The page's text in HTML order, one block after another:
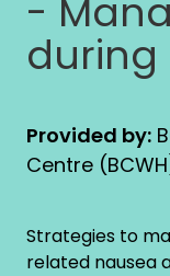
-
during
Provided by:
Centre
Strategies to
related nausea